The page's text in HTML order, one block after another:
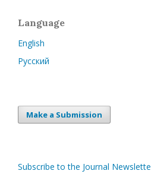
Language
English
Русский
Make a Submission
Subscribe to the Journal